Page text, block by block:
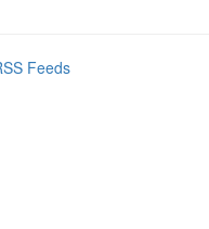
Feeds